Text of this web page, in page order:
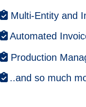
Multi-Entity and
Automated
Production
..and so much